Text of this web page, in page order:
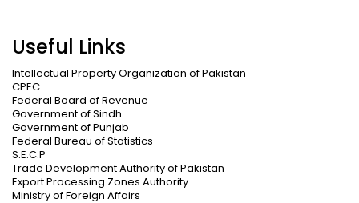
Useful Links
Intellectual Property Organization of Pakistan
CPEC
Federal Board of Revenue
Government of Sindh
Government of Punjab
Federal Bureau of Statistics
S.E.C.P
Trade Development Authority of Pakistan
Export Processing Zones Authority
Ministry of Foreign Affairs